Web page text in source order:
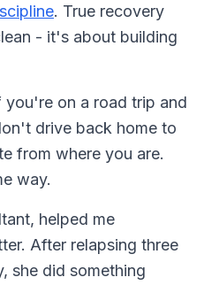
. True recovery
- it's about building
on a road trip and
drive back home to
from where you are.
way.
helped me
After relapsing three
she did something